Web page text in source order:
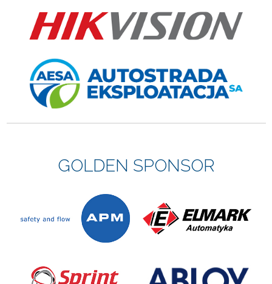
GOLDEN SPONSOR